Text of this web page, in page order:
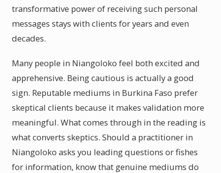
transformative power of receiving such personal
messages stays with clients for years and even
decades.
Many people in Niangoloko feel both excited and
apprehensive. Being cautious is actually a good
sign. Reputable mediums in Burkina Faso prefer
skeptical clients because it makes validation more
meaningful. What comes through in the reading is
what converts skeptics. Should a practitioner in
Niangoloko asks you leading questions or fishes
for information, know that genuine mediums do